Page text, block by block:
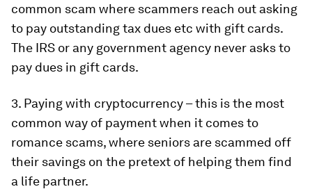
common scam where scammers reach out asking
to pay outstanding tax dues etc with gift cards.
The IRS or any government agency never asks to
pay dues in gift cards.
3. Paying with cryptocurrency – this is the most
common way of payment when it comes to
romance scams, where seniors are scammed off
their savings on the pretext of helping them find
a life partner.